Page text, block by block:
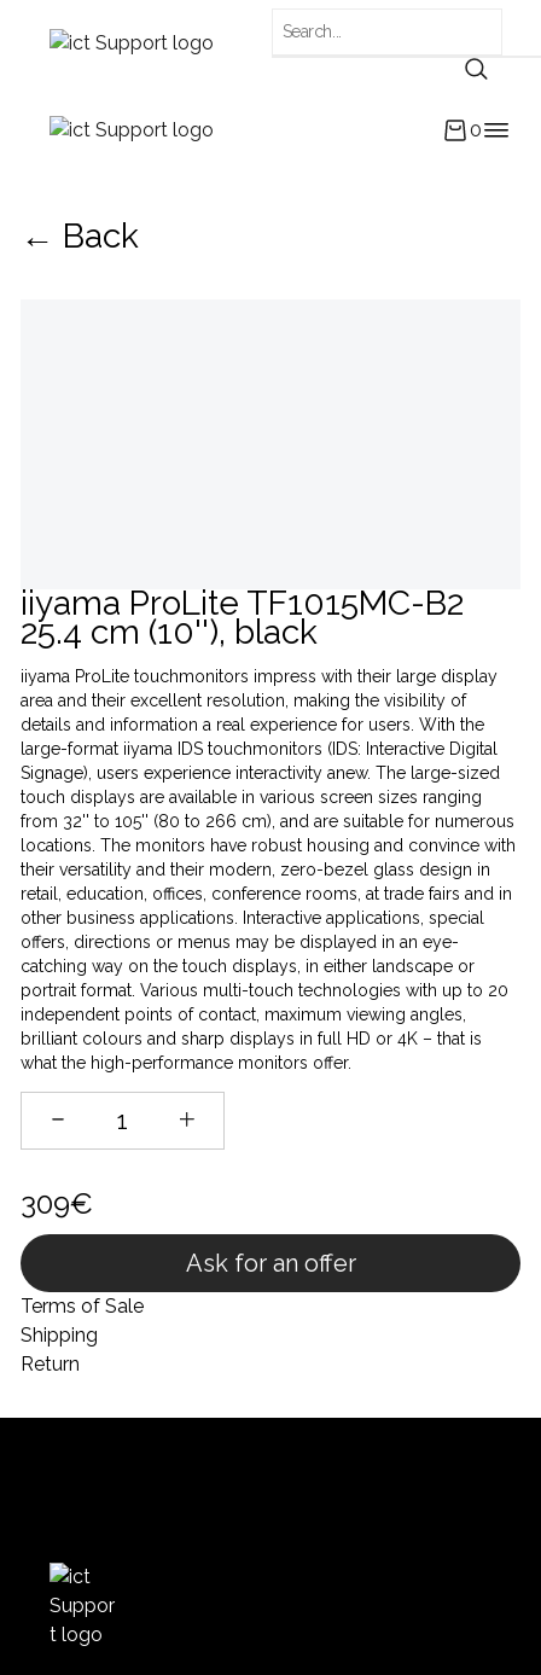
0
← Back
iiyama ProLite TF1015MC-B2
25.4 cm (10''), black
iiyama ProLite touchmonitors impress with their large display
area and their excellent resolution, making the visibility of
details and information a real experience for users. With the
large-format iiyama IDS touchmonitors (IDS: Interactive Digital
Signage), users experience interactivity anew. The large-sized
touch displays are available in various screen sizes ranging
from 32'' to 105'' (80 to 266 cm), and are suitable for numerous
locations. The monitors have robust housing and convince with
their versatility and their modern, zero-bezel glass design in
retail, education, offices, conference rooms, at trade fairs and in
other business applications. Interactive applications, special
offers, directions or menus may be displayed in an eye-
catching way on the touch displays, in either landscape or
portrait format. Various multi-touch technologies with up to 20
independent points of contact, maximum viewing angles,
brilliant colours and sharp displays in full HD or 4K – that is
what the high-performance monitors offer.
309€
Ask for an offer
Terms of Sale
Shipping
Return